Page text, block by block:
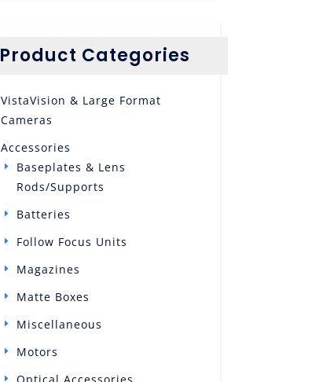
Product Categories
VistaVision & Large Format
Cameras
Accessories
Baseplates & Lens
Rods/Supports
Batteries
Follow Focus Units
Magazines
Matte Boxes
Miscellaneous
Motors